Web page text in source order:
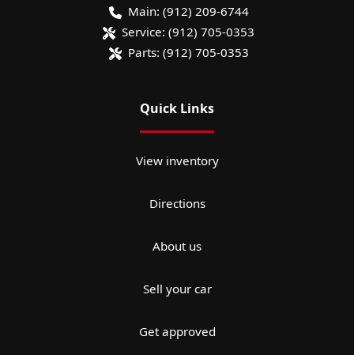
Main: (912) 209-6744
Service: (912) 705-0353
Parts: (912) 705-0353
Quick Links
View inventory
Directions
About us
Sell your car
Get approved